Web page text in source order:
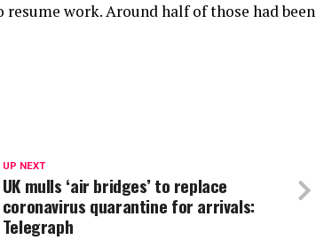
work. Around half of those had been
UP NEXT
UK mulls ‘air bridges’ to replace
coronavirus quarantine for arrivals:
Telegraph